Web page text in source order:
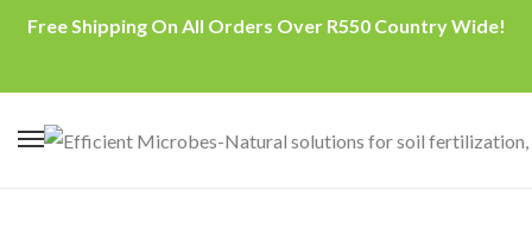
Free Shipping On All Orders Over R550 Country Wide!